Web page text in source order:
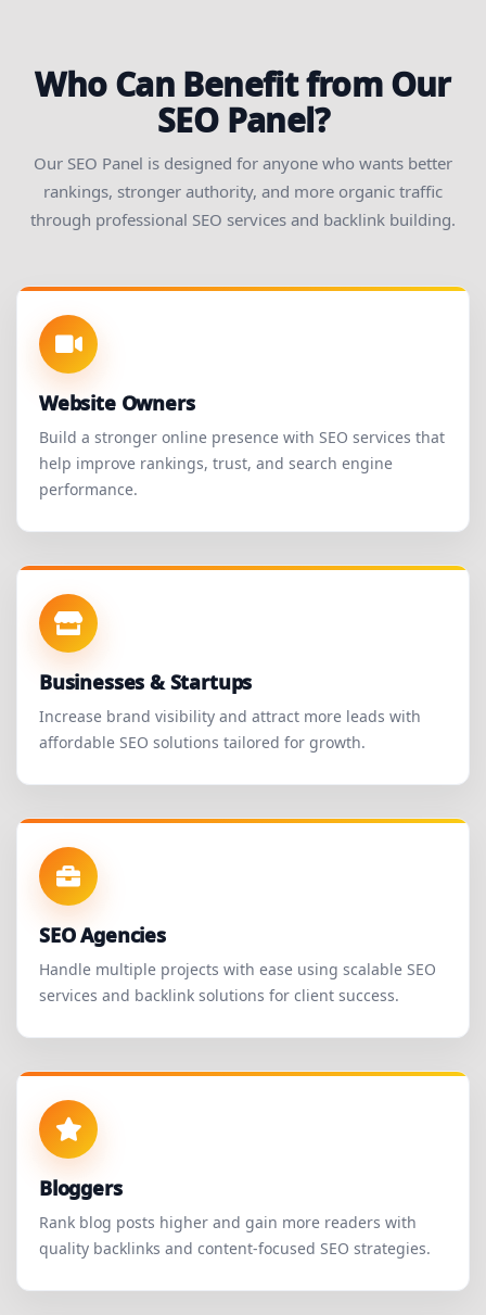
Who Can Benefit from Our
SEO Panel?
Our SEO Panel is designed for anyone who wants better
rankings, stronger authority, and more organic traffic
through professional SEO services and backlink building.
Website Owners
Build a stronger online presence with SEO services that
help improve rankings, trust, and search engine
performance.
Businesses & Startups
Increase brand visibility and attract more leads with
affordable SEO solutions tailored for growth.
SEO Agencies
Handle multiple projects with ease using scalable SEO
services and backlink solutions for client success.
Bloggers
Rank blog posts higher and gain more readers with
quality backlinks and content-focused SEO strategies.